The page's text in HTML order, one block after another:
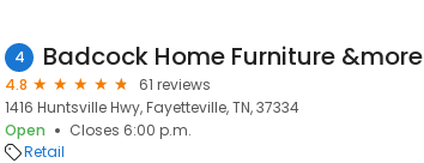
4 Badcock Home Furniture &more
4.8
61 reviews
1416 Huntsville Hwy, Fayetteville, TN, 37334
Open
Closes 6:00 p.m.
Retail